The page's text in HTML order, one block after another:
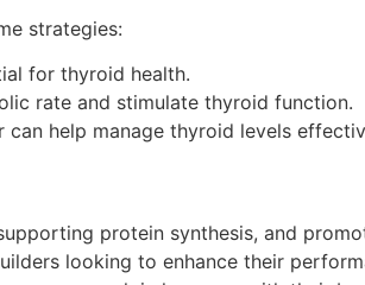
strategies:
for thyroid health.
rate and stimulate thyroid function.
help manage thyroid levels
protein synthesis, and
looking to enhance their